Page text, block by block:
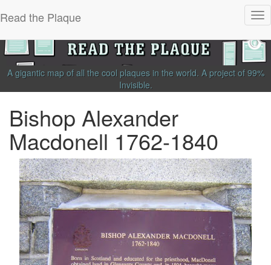
Read the Plaque
A gigantic map of all the cool plaques in the world. A project of 99%
Invisible.
Bishop Alexander
Macdonell 1762-1840